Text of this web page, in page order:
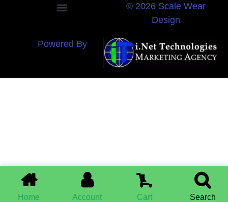
© 2026 Scale Wear
Design
Powered By
Home Account Cart Search